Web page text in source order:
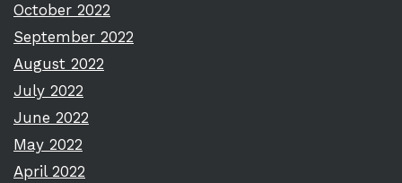
October 2022
September 2022
August 2022
July 2022
June 2022
May 2022
April 2022